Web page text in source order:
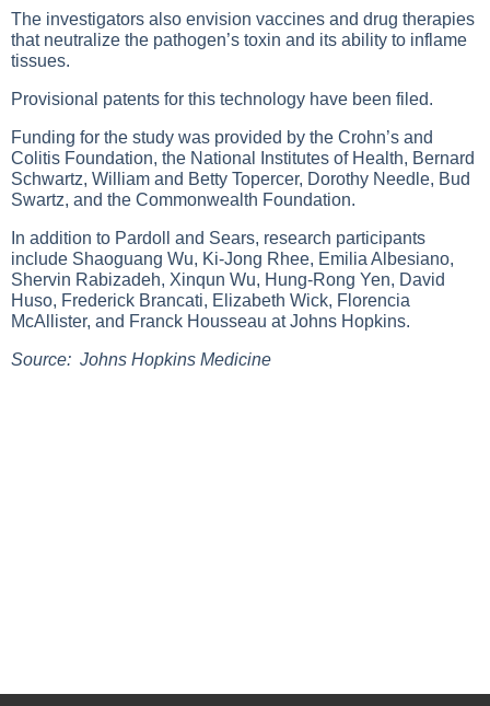
The investigators also envision vaccines and drug therapies
that neutralize the pathogen’s toxin and its ability to inflame
tissues.
Provisional patents for this technology have been filed.
Funding for the study was provided by the Crohn’s and
Colitis Foundation, the National Institutes of Health, Bernard
Schwartz, William and Betty Topercer, Dorothy Needle, Bud
Swartz, and the Commonwealth Foundation.
In addition to Pardoll and Sears, research participants
include Shaoguang Wu, Ki-Jong Rhee, Emilia Albesiano,
Shervin Rabizadeh, Xinqun Wu, Hung-Rong Yen, David
Huso, Frederick Brancati, Elizabeth Wick, Florencia
McAllister, and Franck Housseau at Johns Hopkins.
Source: Johns Hopkins Medicine